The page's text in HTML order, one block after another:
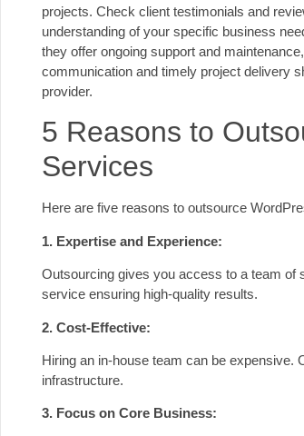
projects. Check client testimonials and
understanding of your specific business
they offer ongoing support and
communication and timely project delivery
provider.
5 Reasons to
Services
Here are five reasons to outsource
1. Expertise and Experience:
Outsourcing gives you access to a team of
service ensuring high-quality results.
2. Cost-Effective:
Hiring an in-house team can be expensive.
infrastructure.
3. Focus on Core Business: